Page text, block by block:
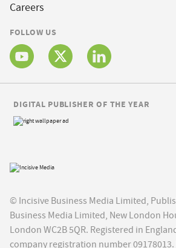
Careers
FOLLOW US
© Incisive Business Media Limited,
Business Media Limited, New London
London WC2B 5QR. Registered in
company registration number 09178013.
DIGITAL PUBLISHER OF THE YEAR